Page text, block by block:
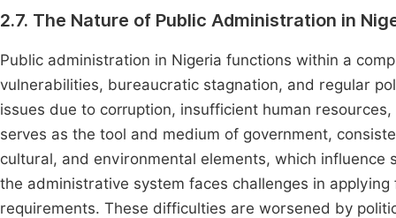
2.7. The Nature of Public Administration in
Public administration in Nigeria functions within a
vulnerabilities, bureaucratic stagnation, and regular
issues due to corruption, insufficient human
serves as the tool and medium of government,
cultural, and environmental elements, which
the administrative system faces challenges in
requirements. These difficulties are worsened by